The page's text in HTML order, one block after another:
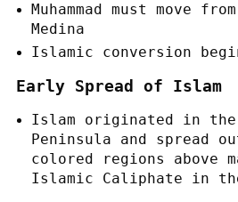
Muhammad must move
Medina
Islamic conversion
Early Spread of Islam
Islam originated in the
Peninsula and spread
colored regions above
Islamic Caliphate in